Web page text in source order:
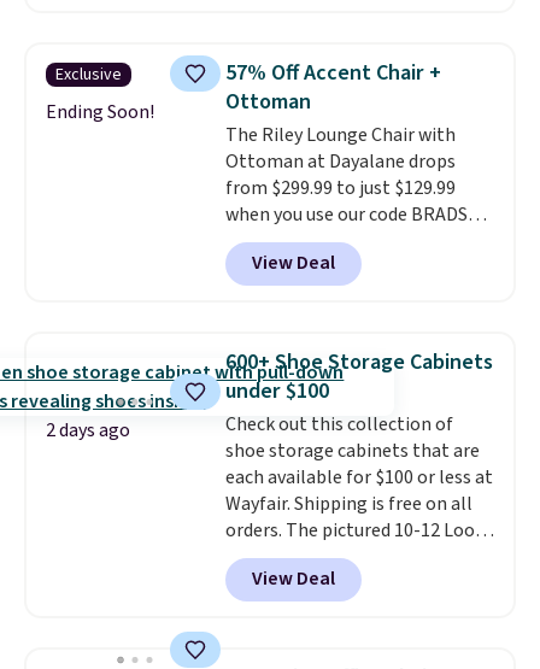
more for similar sofas.
you'd be spending around $400.
The table has a built-in outlet
and two USB ports. Editor's
note: I've been looking at this
for my basement, and it's the
lowest price I've seen in
months!
Exclusive
Ending Soon!
57% Off Accent Chair +
Ottoman
The Riley Lounge Chair with
Ottoman at Dayalane drops
from $299.99 to just $129.99
when you use our code BRADS26
at checkout.We found
comparable ottomans alone
selling for around this price or
silhouette, supportive
cushioned seat, and matching
ottoman, it's the kind of chair
you'll actually look forward to
sinking into after a long day. It
fits just as naturally in a living
room as it does in a bedroom,
reading nook, or home office.
Shipping is free.
View Deal
2 days ago
600+ Shoe Storage Cabinets
under $100
Check out this collection of
shoe storage cabinets that are
each available for $100 or less at
Wayfair. Shipping is free on all
orders. The pictured 10-12 Loon
Peak Shoe Storage Cabinet
originally sold for over $200, but
is currently available for $84.99.
and consistently one of the
View Deal